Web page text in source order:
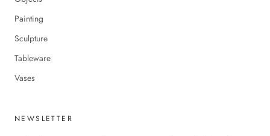
Painting
Sculpture
Tableware
Vases
NEWSLETTER